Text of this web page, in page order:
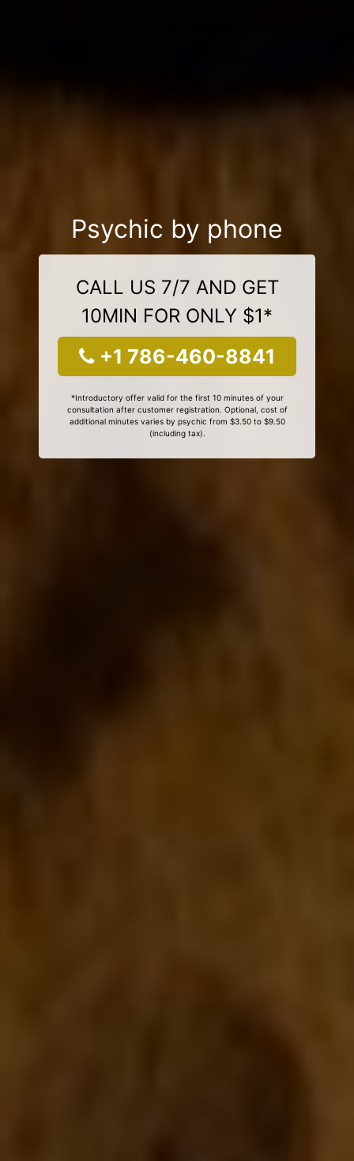
Psychic by phone
CALL US 7/7 AND GET
10MIN FOR ONLY $1*
+1 786-460-8841
*Introductory offer valid for the first 10 minutes of your
consultation after customer registration. Optional, cost of
additional minutes varies by psychic from $3.50 to $9.50
(including tax).